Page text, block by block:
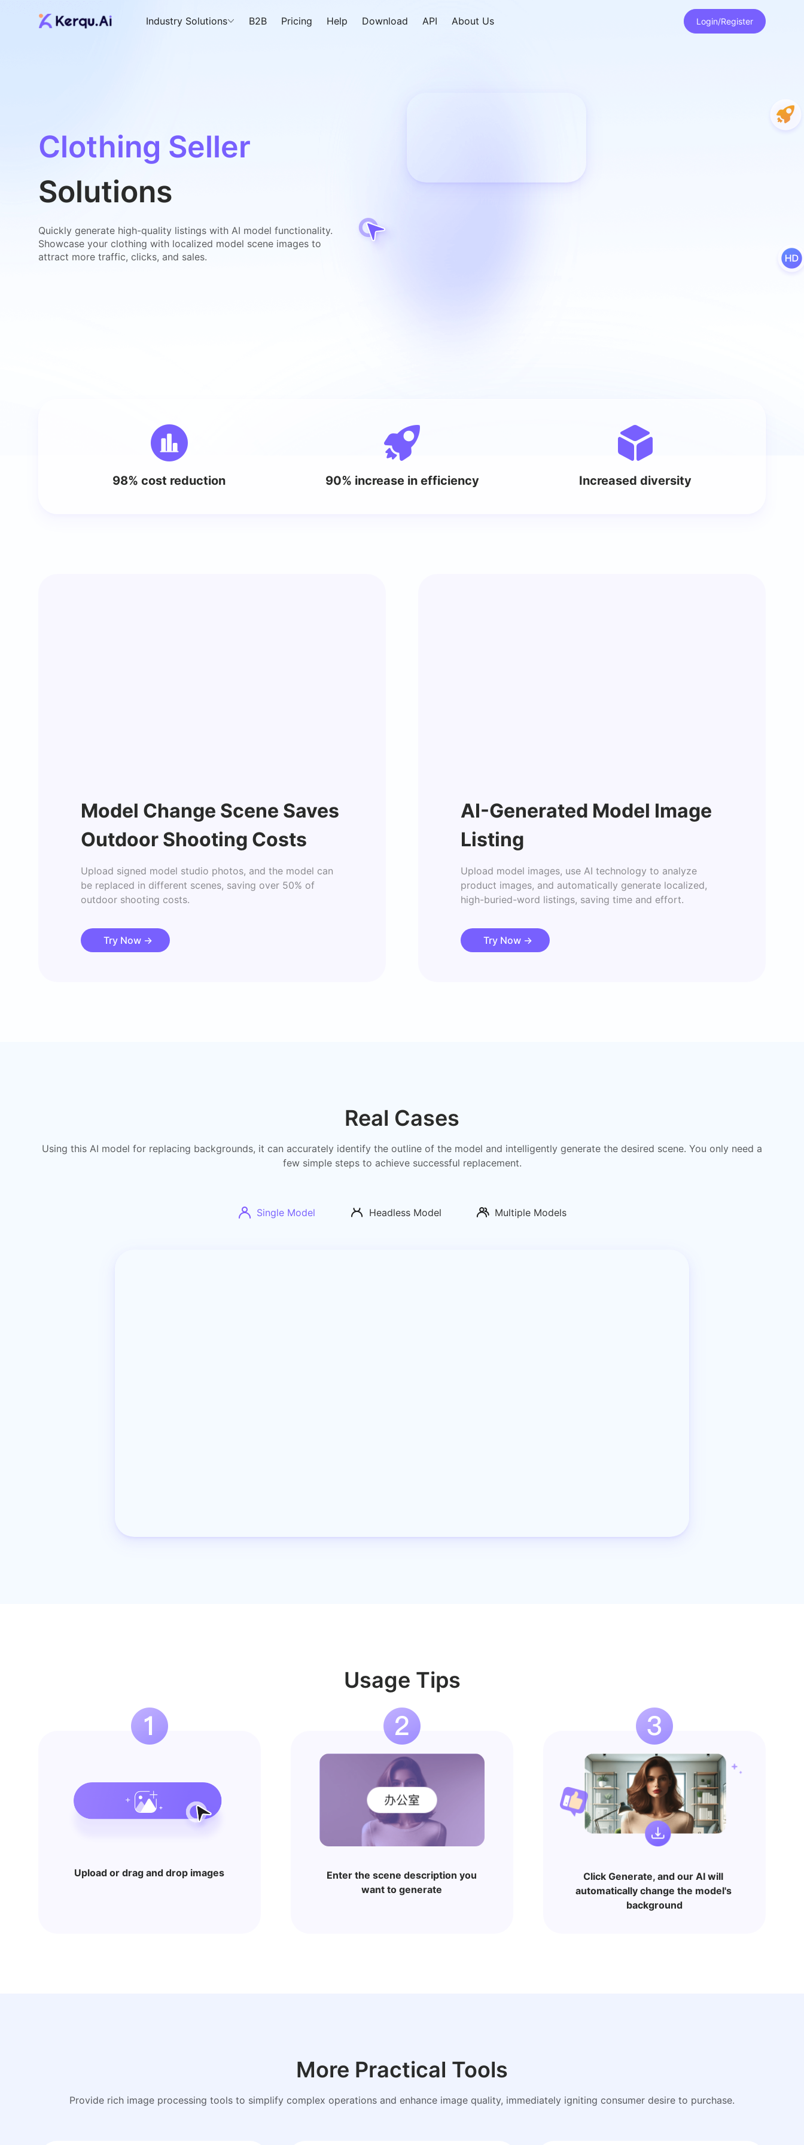
Industry Solutions B2B Pricing Help Download API About Us Login/Register
Clothing Seller
Solutions
Quickly generate high-quality listings with AI model functionality.
Showcase your clothing with localized model scene images to
attract more traffic, clicks, and sales.
98% cost reduction 90% increase in efficiency Increased diversity
Model Change Scene Saves
Outdoor Shooting Costs
Upload signed model studio photos, and the model can
be replaced in different scenes, saving over 50% of
outdoor shooting costs.
Try Now→
AI-Generated Model Image
Listing
Upload model images, use AI technology to analyze
product images, and automatically generate localized,
high-buried-word listings, saving time and effort.
Try Now→
Real Cases
Using this AI model for replacing backgrounds, it can accurately identify the outline of the model and intelligently generate the desired scene. You only need a
few simple steps to achieve successful replacement.
Single Model Headless Model Multiple Models
Usage Tips
Upload or drag and drop images
Enter the scene description you
want to generate
Click Generate, and our AI will
automatically change the model's
background
More Practical Tools
Provide rich image processing tools to simplify complex operations and enhance image quality, immediately igniting consumer desire to purchase.